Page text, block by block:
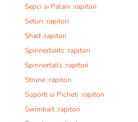
Sepci si Palarii :rapitori
Seturi :rapitori
Shad :rapitori
Spinnerbaits :rapitori
Spinnertails :rapitori
Strune :rapitori
Suporti si Picheti :rapitori
Swimbait :rapitori